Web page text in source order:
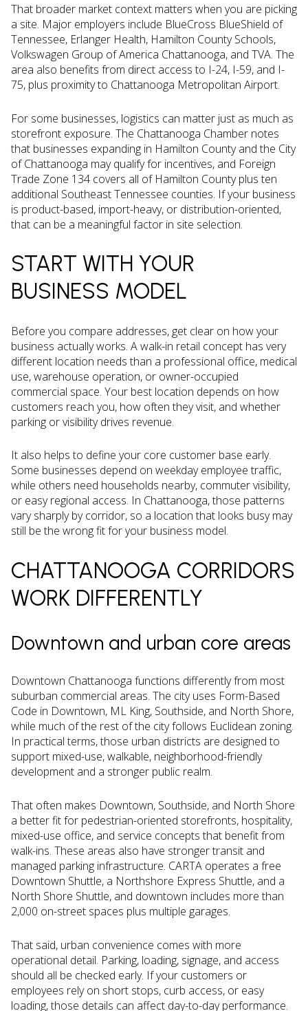
That broader market context matters when you are picking
a site. Major employers include BlueCross BlueShield of
Tennessee, Erlanger Health, Hamilton County Schools,
Volkswagen Group of America Chattanooga, and TVA. The
area also benefits from direct access to I-24, I-59, and I-
75, plus proximity to Chattanooga Metropolitan Airport.
For some businesses, logistics can matter just as much as
storefront exposure. The Chattanooga Chamber notes
that businesses expanding in Hamilton County and the City
of Chattanooga may qualify for incentives, and Foreign
Trade Zone 134 covers all of Hamilton County plus ten
additional Southeast Tennessee counties. If your business
is product-based, import-heavy, or distribution-oriented,
that can be a meaningful factor in site selection.
START WITH YOUR
BUSINESS MODEL
Before you compare addresses, get clear on how your
business actually works. A walk-in retail concept has very
different location needs than a professional office, medical
use, warehouse operation, or owner-occupied
commercial space. Your best location depends on how
customers reach you, how often they visit, and whether
parking or visibility drives revenue.
It also helps to define your core customer base early.
Some businesses depend on weekday employee traffic,
while others need households nearby, commuter visibility,
or easy regional access. In Chattanooga, those patterns
vary sharply by corridor, so a location that looks busy may
still be the wrong fit for your business model.
CHATTANOOGA CORRIDORS
WORK DIFFERENTLY
Downtown and urban core areas
Downtown Chattanooga functions differently from most
suburban commercial areas. The city uses Form-Based
Code in Downtown, ML King, Southside, and North Shore,
while much of the rest of the city follows Euclidean zoning.
In practical terms, those urban districts are designed to
support mixed-use, walkable, neighborhood-friendly
development and a stronger public realm.
That often makes Downtown, Southside, and North Shore
a better fit for pedestrian-oriented storefronts, hospitality,
mixed-use office, and service concepts that benefit from
walk-ins. These areas also have stronger transit and
managed parking infrastructure. CARTA operates a free
Downtown Shuttle, a Northshore Express Shuttle, and a
North Shore Shuttle, and downtown includes more than
2,000 on-street spaces plus multiple garages.
That said, urban convenience comes with more
operational detail. Parking, loading, signage, and access
should all be checked early. If your customers or
employees rely on short stops, curb access, or easy
loading, those details can affect day-to-day performance.